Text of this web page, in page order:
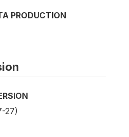
PRODUCTION
27)